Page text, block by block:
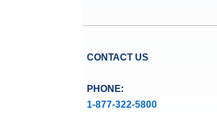
CONTACT US
PHONE:
1-877-322-5800